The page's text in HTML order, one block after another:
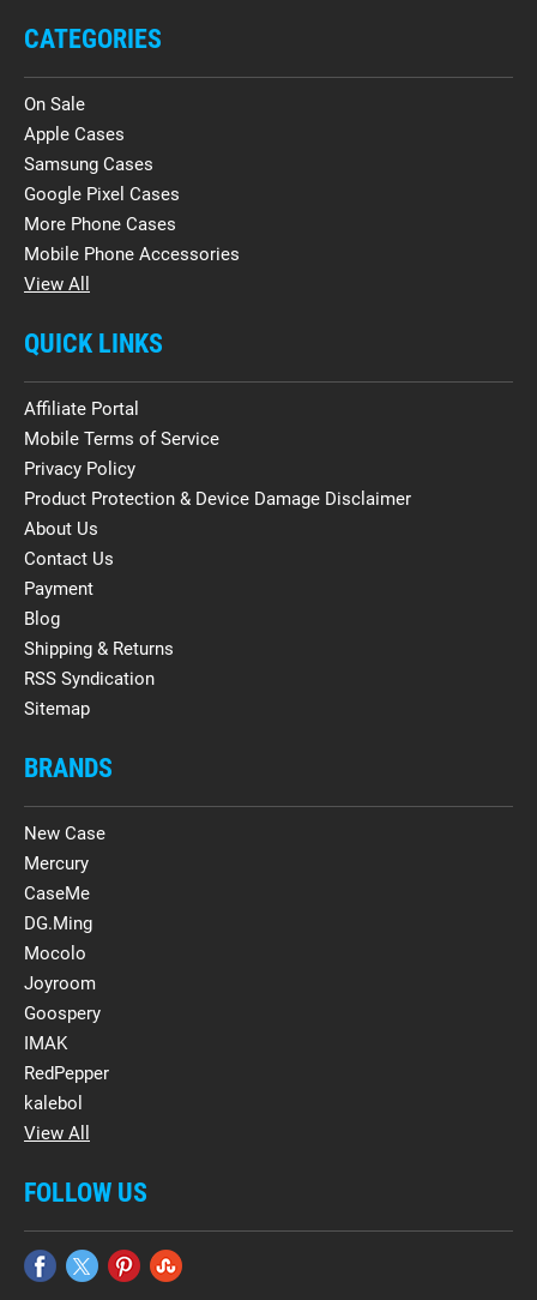
CATEGORIES
On Sale
Apple Cases
Samsung Cases
Google Pixel Cases
More Phone Cases
Mobile Phone Accessories
View All
QUICK LINKS
Affiliate Portal
Mobile Terms of Service
Privacy Policy
Product Protection & Device Damage Disclaimer
About Us
Contact Us
Payment
Blog
Shipping & Returns
RSS Syndication
Sitemap
BRANDS
New Case
Mercury
CaseMe
DG.Ming
Mocolo
Joyroom
Goospery
IMAK
RedPepper
kalebol
View All
FOLLOW US